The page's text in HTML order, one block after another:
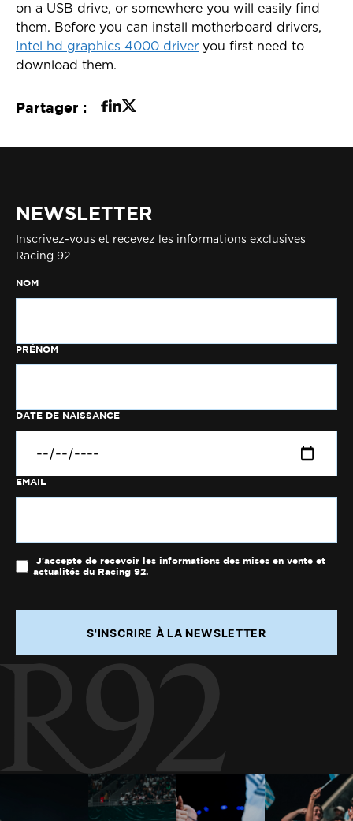
on a USB drive, or somewhere you will easily find
them. Before you can install motherboard drivers,
Intel hd graphics 4000 driver you first need to
download them.
Partager :
NEWSLETTER
Inscrivez-vous et recevez les informations exclusives
Racing 92
NOM
PRÉNOM
DATE DE NAISSANCE
EMAIL
J'accepte de recevoir les informations des mises en vente et
actualités du Racing 92.
S'INSCRIRE À LA NEWSLETTER